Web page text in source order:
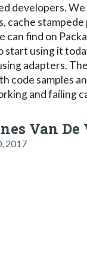
developers.
cache
can find on
start using it
adapters.
code samples
and failing
Van De
2017